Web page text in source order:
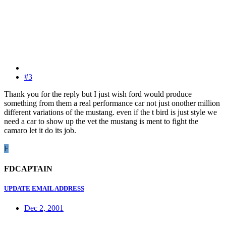
#3
Thank you for the reply but I just wish ford would produce
something from them a real performance car not just onother million
different variations of the mustang. even if the t bird is just style we
need a car to show up the vet the mustang is ment to fight the
camaro let it do its job.
F
FDCAPTAIN
UPDATE EMAIL ADDRESS
Dec 2, 2001